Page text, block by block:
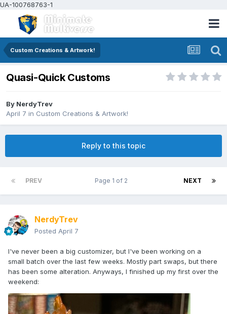
UA-100768763-1
Custom Creations & Artwork!
Quasi-Quick Customs
By NerdyTrev
April 7 in Custom Creations & Artwork!
Reply to this topic
PREV NEXT
Page 1 of 2
NerdyTrev
Posted April 7
I've never been a big customizer, but I've been working on a
small batch over the last few weeks. Mostly part swaps, but there
has been some alteration. Anyways, I finished up my first over the
weekend: